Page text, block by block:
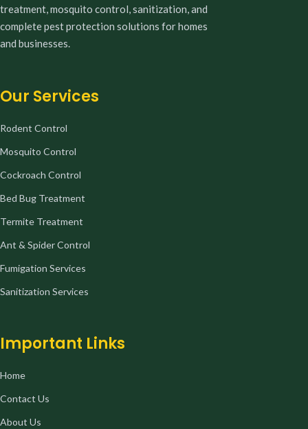
treatment, mosquito control, sanitization, and
complete pest protection solutions for homes
and businesses.
Our Services
Rodent Control
Mosquito Control
Cockroach Control
Bed Bug Treatment
Termite Treatment
Ant & Spider Control
Fumigation Services
Sanitization Services
Important Links
Home
Contact Us
About Us